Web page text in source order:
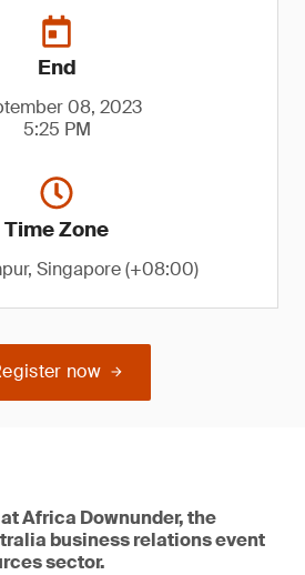
End
08, 2023
5:25 PM
Time Zone
Singapore (+08:00)
now
Africa Downunder, the
business relations event
sector.